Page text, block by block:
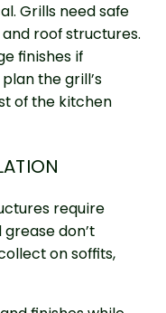
Grills need safe
roof structures.
finishes if
the grill’s
of the kitchen
require
grease don’t
on soffits,